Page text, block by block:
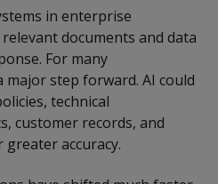
in enterprise
documents and data
For many
step forward. AI could
technical
customer records, and
accuracy.